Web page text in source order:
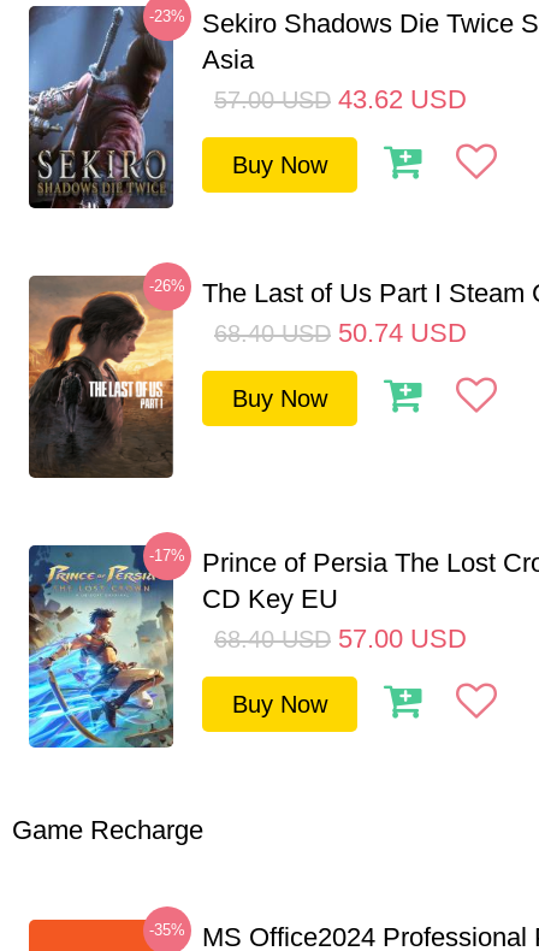
-23%
Sekiro Shadows Die Twice
Asia
57.00 USD 43.62 USD
Buy Now
-26% The Last of Us Part I Steam
68.40 USD 50.74 USD
Buy Now
-17%
Prince of Persia The Lost
CD Key EU
68.40 USD 57.00 USD
Buy Now
Game Recharge
-35% MS Office2024 Professional